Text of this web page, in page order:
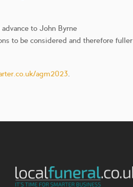
to John Byrne
to be considered and therefore fuller
agm2023.